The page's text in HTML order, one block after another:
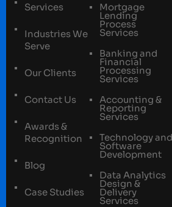
Services
Industries We
Serve
Our Clients
Contact Us
Awards &
Recognition
Blog
Case Studies
Mortgage
Lending
Process
Services
Banking and
Financial
Processing
Services
Accounting &
Reporting
Services
Technology and
Software
Development
Data Analytics
Design &
Delivery
Services